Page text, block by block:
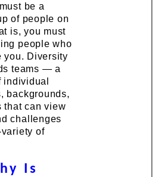
be a
of people on
is, you must
people who
you. Diversity
teams — a
backgrounds,
that can view
challenges
of
Is